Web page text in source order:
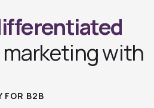
with
FOR B2B